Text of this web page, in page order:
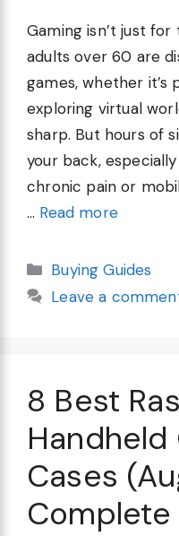
Gaming isn’t just
adults over 60 are
games, whether it’s
exploring virtual
sharp. But hours of
your back,
chronic pain or
… Read more
Categories
Buying Guides
Leave a
8 Best
Handheld
Cases
Complete